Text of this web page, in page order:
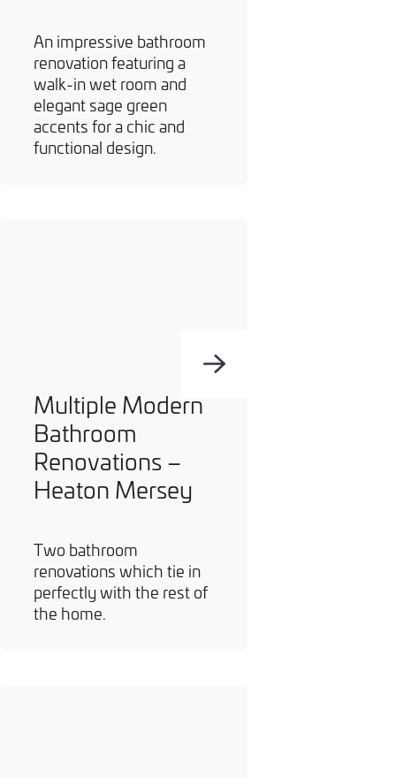
An impressive bathroom
renovation featuring a
walk-in wet room and
elegant sage green
accents for a chic and
functional design.
Multiple Modern
Bathroom
Renovations –
Heaton Mersey
Two bathroom
renovations which tie in
perfectly with the rest of
the home.